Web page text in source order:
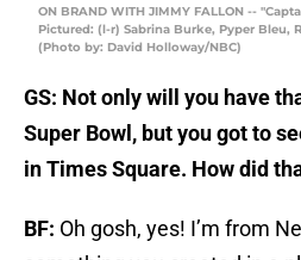
ON BRAND WITH JIMMY FALLON --
Pictured: (l-r) Sabrina Burke, Pyper Bleu,
(Photo by: David Holloway/NBC)
GS: Not only will you have
Super Bowl, but you got to
in Times Square. How did
BF: Oh gosh, yes! I’m from